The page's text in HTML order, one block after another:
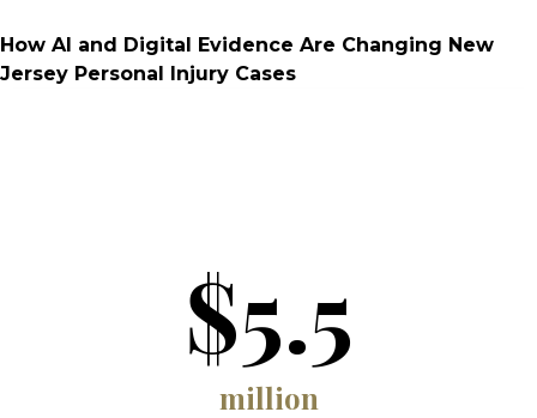
How AI and Digital Evidence Are Changing New
Jersey Personal Injury Cases
$5.5
million